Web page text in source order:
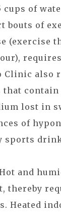
cups of
bouts of
(exercise
Clinic also
contain
lost in
of
sports
and
thereby
Heated